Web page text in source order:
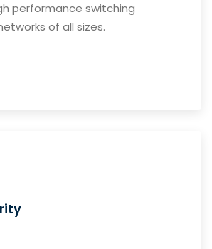
performance switching
of all sizes.